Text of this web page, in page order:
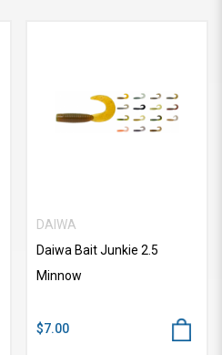
DAIWA
Daiwa Bait Junkie 2.5
Minnow
$7.00